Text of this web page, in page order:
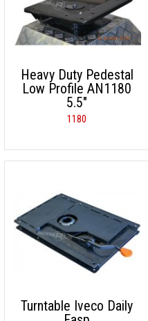
Heavy Duty Pedestal
Low Profile AN1180
5.5"
1180
Turntable Iveco Daily